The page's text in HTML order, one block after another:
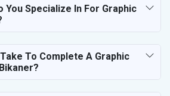
You Specialize In For Graphic
To Complete A Graphic